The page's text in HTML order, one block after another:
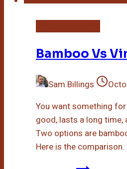
Bamboo Vs
Sam Billings
You want something
good, lasts a long time,
Two options are
Here is the comparison.